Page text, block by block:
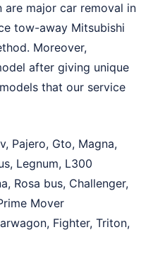
are major car removal in
tow-away Mitsubishi
Moreover,
after giving unique
that our service
Pajero, Gto, Magna,
Legnum, L300
Rosa bus, Challenger,
Mover
Fighter, Triton,